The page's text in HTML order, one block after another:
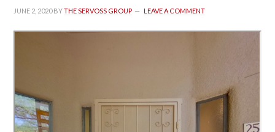
JUNE 2, 2020 BY THE SERVOSS GROUP LEAVE A COMMENT